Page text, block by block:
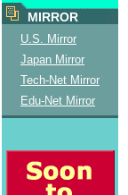
MIRROR
U.S. Mirror
Japan Mirror
Tech-Net Mirror
Edu-Net Mirror